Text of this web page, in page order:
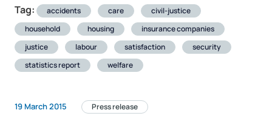
Tag:
accidents care
civil-justice
household
housing
insurance companies
justice
labour satisfaction
security
statistics report
welfare
19 March 2015 Press release